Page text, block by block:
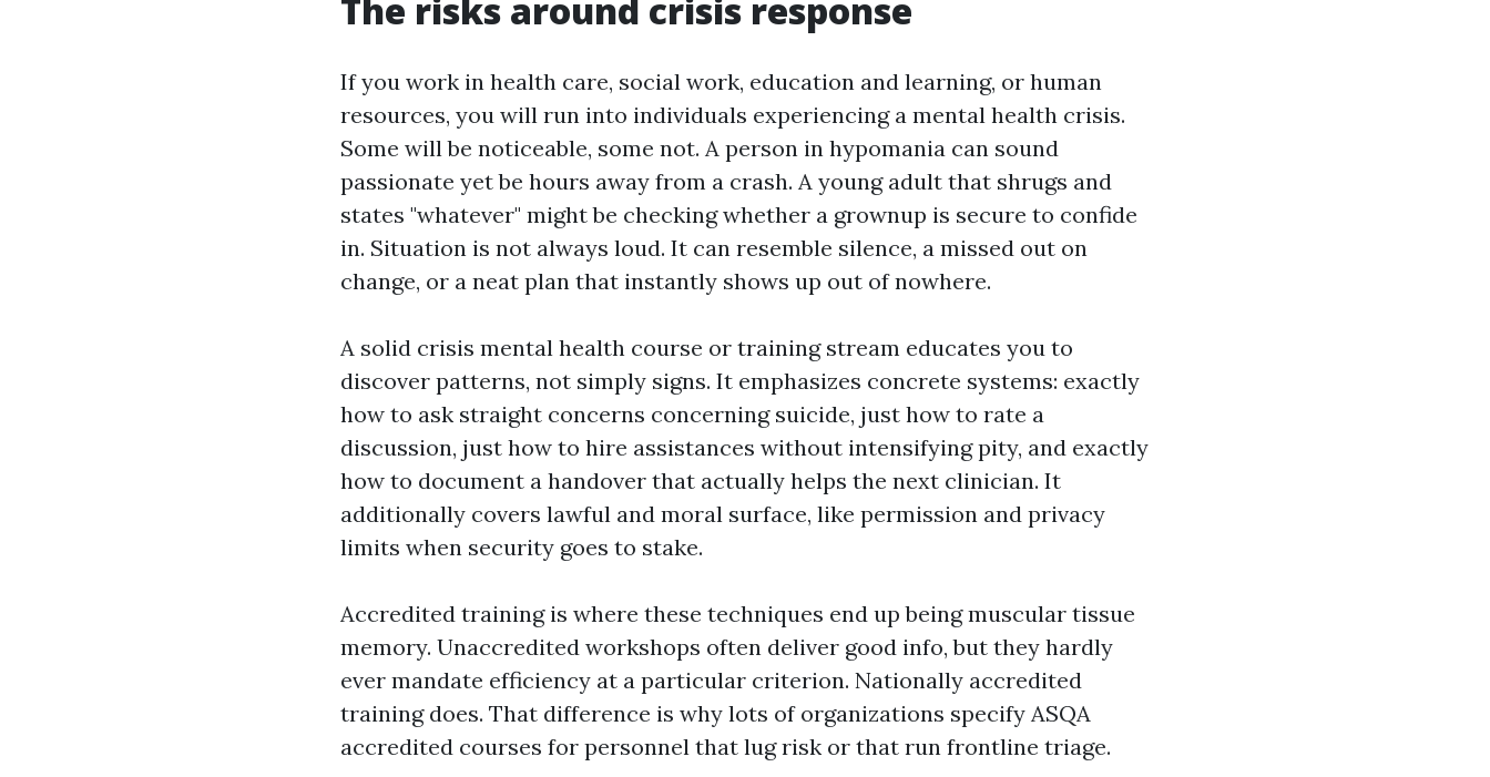
The risks around crisis response
If you work in health care, social work, education and learning, or human
resources, you will run into individuals experiencing a mental health crisis.
Some will be noticeable, some not. A person in hypomania can sound
passionate yet be hours away from a crash. A young adult that shrugs and
states "whatever" might be checking whether a grownup is secure to confide
in. Situation is not always loud. It can resemble silence, a missed out on
change, or a neat plan that instantly shows up out of nowhere.
A solid crisis mental health course or training stream educates you to
discover patterns, not simply signs. It emphasizes concrete systems: exactly
how to ask straight concerns concerning suicide, just how to rate a
discussion, just how to hire assistances without intensifying pity, and exactly
how to document a handover that actually helps the next clinician. It
additionally covers lawful and moral surface, like permission and privacy
limits when security goes to stake.
Accredited training is where these techniques end up being muscular tissue
memory. Unaccredited workshops often deliver good info, but they hardly
ever mandate efficiency at a particular criterion. Nationally accredited
training does. That difference is why lots of organizations specify ASQA
accredited courses for personnel that lug risk or that run frontline triage.